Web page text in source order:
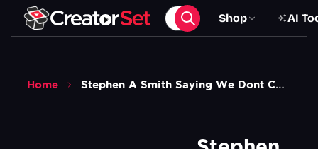
Shop AI
Home Stephen A Smith Saying We Dont Care Meme Green Screen